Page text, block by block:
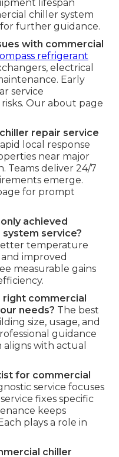
lifespan
chiller system
further guidance.
with commercial
refrigerant
electrical
Early
service
Our about page
repair service
local response
near major
Teams deliver 24/7
emerge.
for prompt
achieved
service?
temperature
improved
measurable gains
commercial
needs? The best
size, usage, and
guidance
with actual
for commercial
service focuses
fixes specific
keeps
plays a role in
chiller